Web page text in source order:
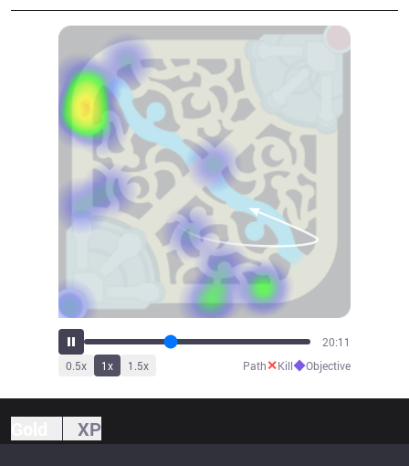
22:42
0.5x 1x 1.5x Path✕Kill◆Objective
XP